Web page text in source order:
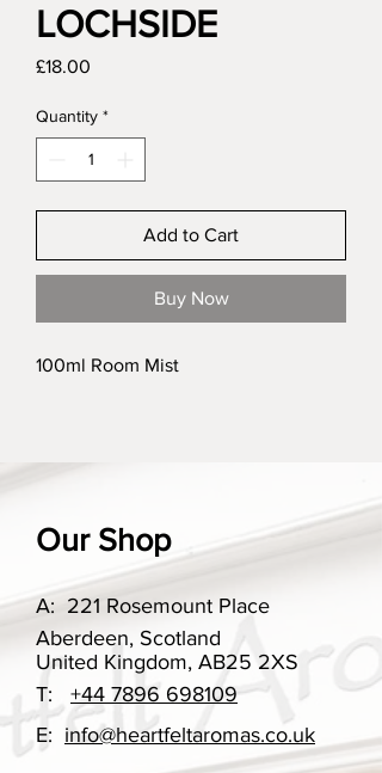
LOCHSIDE
£18.00
Quantity *
Add to Cart
Buy Now
100ml Room Mist
Our Shop
A: 221 Rosemount Place
Aberdeen, Scotland
United Kingdom, AB25 2XS
T: +44 7896 698109
E: info@heartfeltaromas.co.uk